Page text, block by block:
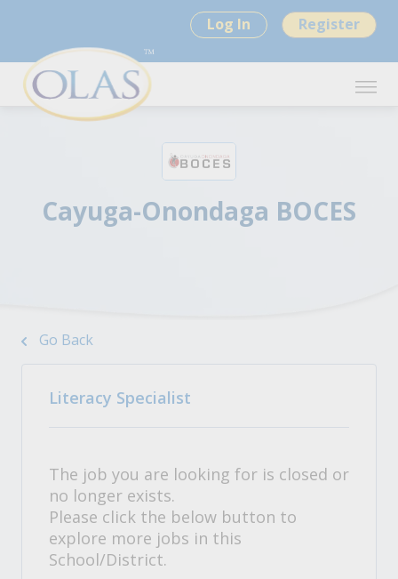
Log In Register
Cayuga-Onondaga BOCES
Go Back
Literacy Specialist
The job you are looking for is closed or
no longer exists.
Please click the below button to
explore more jobs in this
School/District.